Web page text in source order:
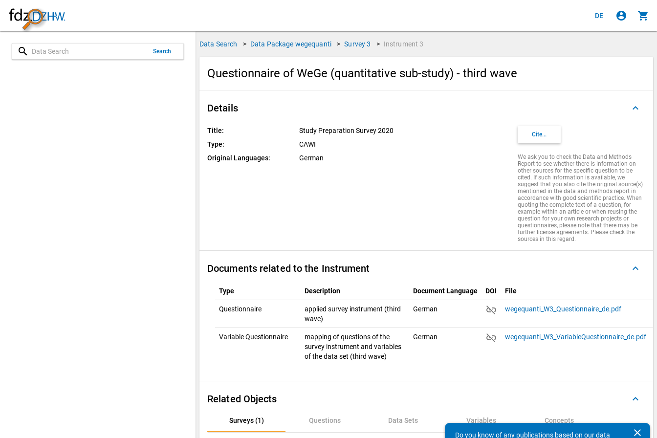
DE account_circle shopping_cart
search Search
Data Search > Data Package wegequanti > Survey 3 > Instrument 3
Questionnaire of WeGe (quantitative sub-study) - third wave
Details keyboard_arrow_up
Title:
Study Preparation Survey 2020
Type:
CAWI
Original Languages:
German
Cite...
We ask you to check the Data and Methods
Report to see whether there is information on
other sources for the specific question to be
cited. If such information is available, we
suggest that you also cite the original source(s)
mentioned in the data and methods report in
accordance with good scientific practice. When
quoting the complete text of a question, for
example within an article or when reusing the
question for your own research projects or
questionnaires, please note that there may be
further license agreements. Please check the
sources in this regard.
Documents related to the Instrument keyboard_arrow_up
Type Description Document Language DOI File
Questionnaire
applied survey instrument (third
wave)
German link_off wegequanti_W3_Questionnaire_de.pdf
Variable Questionnaire
mapping of questions of the
survey instrument and variables
of the data set (third wave)
German link_off wegequanti_W3_VariableQuestionnaire_de.pdf
Related Objects keyboard_arrow_up
Surveys (1) Questions Data Sets Variables Concepts
Surveys (1)
clear
Do you know of any publications based on our data